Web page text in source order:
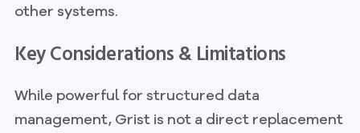
other systems.
Key Considerations & Limitations
While powerful for structured data
management, Grist is not a direct replacement